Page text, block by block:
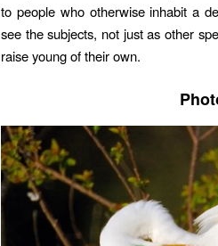
to people who otherwise inhabit a
see the subjects, not just as other
raise young of their own.